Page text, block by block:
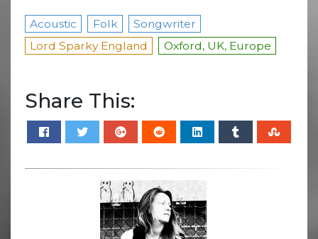
Acoustic Folk
Songwriter
Lord Sparky England
Oxford, UK, Europe
Share This: